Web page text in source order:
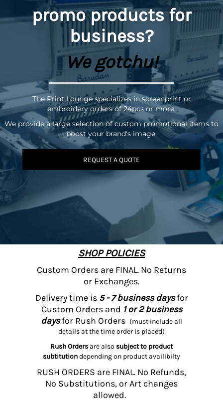
promoproducts for
business?
We gotchu!
The Print Lounge specializes in screenprint or
embroidery orders of 24pcs or more.
We provide a large selection of custom promotional items to
boost your brand's image.
REQUEST A QUOTE
SHOP POLICIES
Custom Orders are FINAL. No Returns
or Exchanges.
Delivery time is5 - 7 business daysfor
Custom Orders and 1 or 2 business
daysfor Rush Orders (must include all
details at the time order is placed)
Rush Orders are also subject to product
subtitutiondepending on product availibilty
RUSH ORDERS are FINAL. No Refunds,
No Substitutions, or Art changes
allowed.